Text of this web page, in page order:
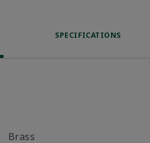
SPECIFICATIONS
Brass